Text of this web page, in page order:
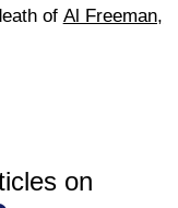
of Al Freeman,
on